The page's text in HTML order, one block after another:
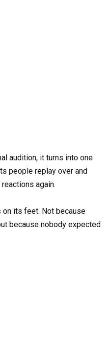
audition, it turns into one
people replay over and
again.
on its feet. Not because
because nobody expected